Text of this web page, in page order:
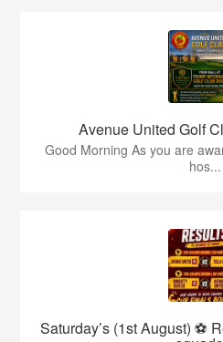
Avenue United Golf
Good Morning As you are
hos...
Saturday’s (1st August) ⚽️